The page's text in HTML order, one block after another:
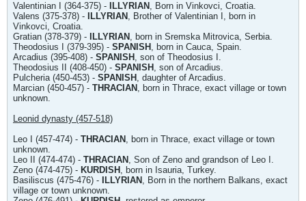
Valentinian I (364-375) -
ILLYRIAN , Born in Vinkovci, Croatia.
Valens (375-378) -
ILLYRIAN , Brother of Valentinian I, born in
Vinkovci, Croatia.
Gratian (378-379) -
ILLYRIAN , born in Sremska Mitrovica, Serbia.
Theodosius I (379-395) - SPANISH , born in Cauca, Spain.
Arcadius (395-408) - SPANISH , son of Theodosius I.
Theodosius II (408-450) - SPANISH , son of Arcadius.
Pulcheria (450-453) - SPANISH , daughter of Arcadius.
Marcian (450-457) - THRACIAN , born in Thrace, exact village or town
unknown.
Leonid dynasty (457-518)
Leo I (457-474) - THRACIAN , born in Thrace, exact village or town
unknown.
Leo II (474-474) - THRACIAN , Son of Zeno and grandson of Leo I.
Zeno (474-475) - KURDISH , born in Isauria, Turkey.
Basiliscus (475-476) -
ILLYRIAN , Born in the northern Balkans, exact
village or town unknown.